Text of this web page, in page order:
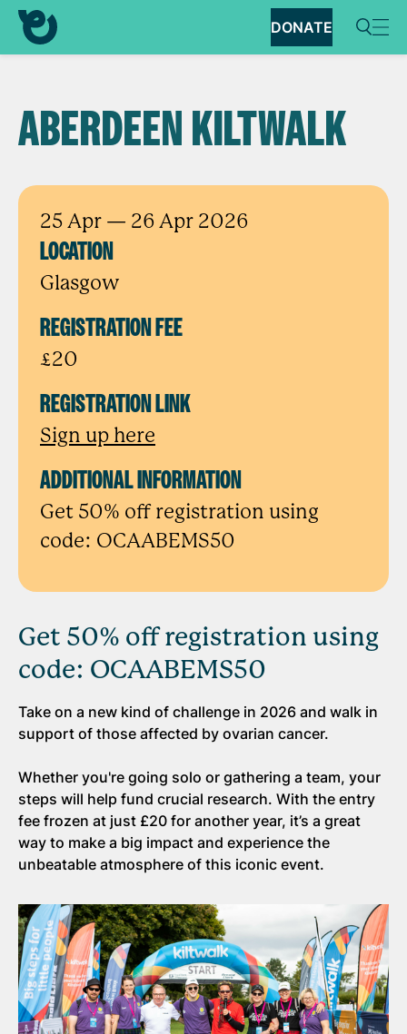
DONATE
ABERDEEN KILTWALK
25 Apr — 26 Apr 2026
LOCATION
Glasgow
REGISTRATION FEE
£20
REGISTRATION LINK
Sign up here
ADDITIONAL INFORMATION
Get 50% off registration using
code: OCAABEMS50
Get 50% off registration using
code: OCAABEMS50
Take on a new kind of challenge in 2026 and walk in
support of those affected by ovarian cancer.
Whether you're going solo or gathering a team, your
steps will help fund crucial research. With the entry
fee frozen at just £20 for another year, it’s a great
way to make a big impact and experience the
unbeatable atmosphere of this iconic event.